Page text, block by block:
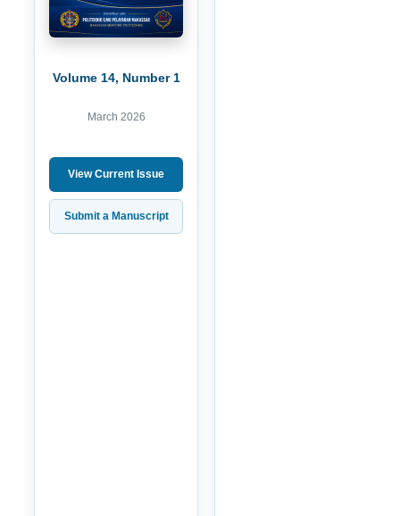
Volume 14, Number 1
March 2026
View Current Issue
Submit a Manuscript